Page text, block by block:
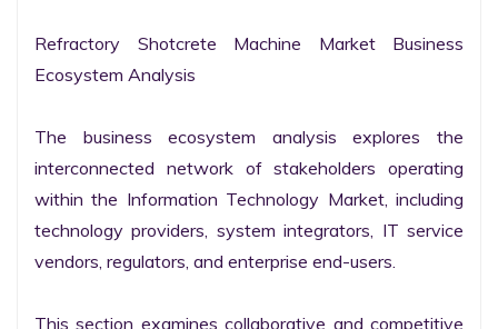
Refractory Shotcrete Machine Market Business
Ecosystem Analysis
The business ecosystem analysis explores the
interconnected network of stakeholders operating
within the Information Technology Market, including
technology providers, system integrators, IT service
vendors, regulators, and enterprise end-users.
This section examines collaborative and competitive